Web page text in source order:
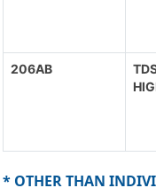
206AB
* OTHER THAN